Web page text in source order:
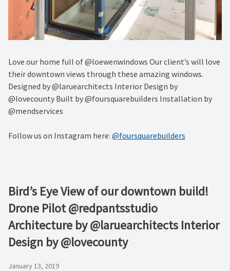
Love our home full of @loewenwindows Our client’s will love
their downtown views through these amazing windows.
Designed by @laruearchitects Interior Design by
@lovecounty Built by @foursquarebuilders Installation by
@mendservices
Follow us on Instagram here: @foursquarebuilders
Bird’s Eye View of our downtown build!
Drone Pilot @redpantsstudio
Architecture by @laruearchitects Interior
Design by @lovecounty
January 13, 2019